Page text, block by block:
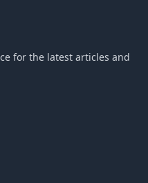
for the latest articles and